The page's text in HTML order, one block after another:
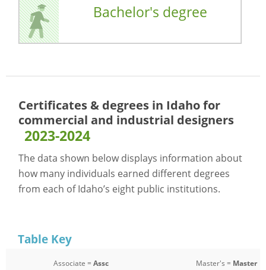
Bachelor's degree
Certificates & degrees in Idaho for
commercial and industrial designers
2023-2024
The data shown below displays information about
how many individuals earned different degrees
from each of Idaho’s eight public institutions.
Table Key
Associate =Assc Master's = Master